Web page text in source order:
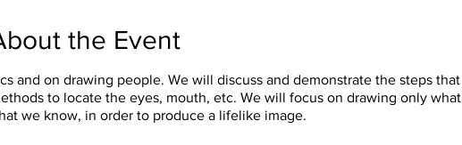
the Event
and on drawing people. We will discuss and demonstrate the steps that
to locate the eyes, mouth, etc. We will focus on drawing only what
we know, in order to produce a lifelike image.